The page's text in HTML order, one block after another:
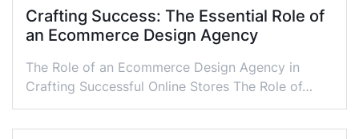
Crafting Success: The Essential Role of
an Ecommerce Design Agency
The Role of an Ecommerce Design Agency in
Crafting Successful Online Stores The Role of…